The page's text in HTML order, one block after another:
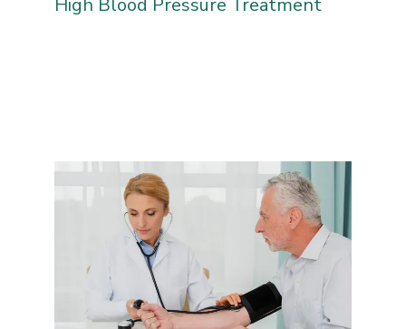
High Blood Pressure Treatment